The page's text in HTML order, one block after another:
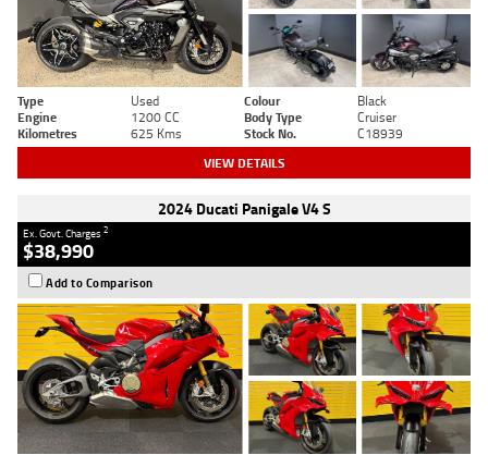
Type Used Colour
Black
Engine
1200 CC Body Type
Cruiser
Kilometres
625 Kms Stock No. C18939
VIEW DETAILS
2024 Ducati Panigale V4 S
Ex. Govt. Charges2
$38,990
Add to Comparison